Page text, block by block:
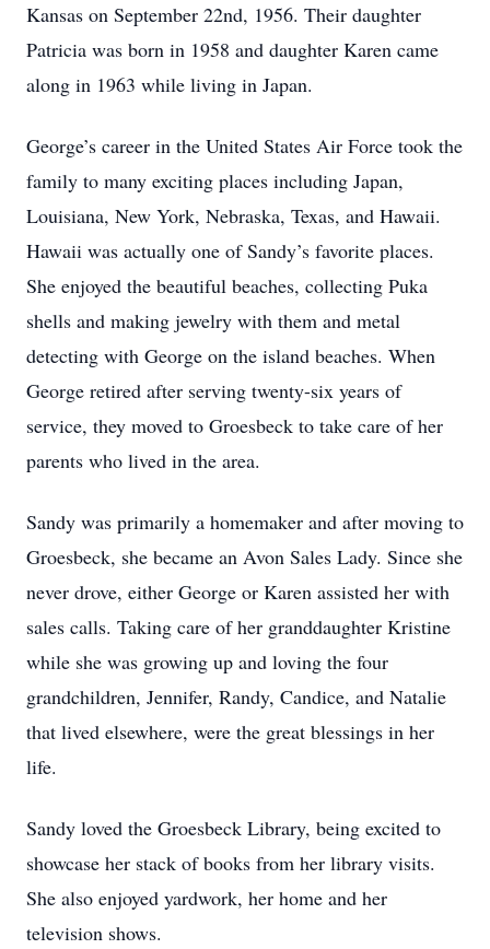
Kansas on September 22nd, 1956. Their daughter
Patricia was born in 1958 and daughter Karen came
along in 1963 while living in Japan.
George’s career in the United States Air Force took the
family to many exciting places including Japan,
Louisiana, New York, Nebraska, Texas, and Hawaii.
Hawaii was actually one of Sandy’s favorite places.
She enjoyed the beautiful beaches, collecting Puka
shells and making jewelry with them and metal
detecting with George on the island beaches. When
George retired after serving twenty-six years of
service, they moved to Groesbeck to take care of her
parents who lived in the area.
Sandy was primarily a homemaker and after moving to
Groesbeck, she became an Avon Sales Lady. Since she
never drove, either George or Karen assisted her with
sales calls. Taking care of her granddaughter Kristine
while she was growing up and loving the four
grandchildren, Jennifer, Randy, Candice, and Natalie
that lived elsewhere, were the great blessings in her
life.
Sandy loved the Groesbeck Library, being excited to
showcase her stack of books from her library visits.
She also enjoyed yardwork, her home and her
television shows.